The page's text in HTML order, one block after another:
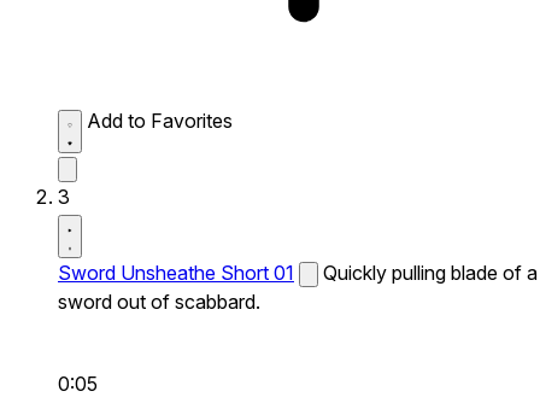
Add to Favorites
3
Sword Unsheathe Short 01
Quickly pulling blade of a
sword out of scabbard.
0:05